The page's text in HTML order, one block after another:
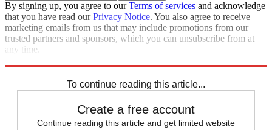
By signing up, you agree to ourTerms of services and acknowledge
that you have read ourPrivacy Notice. You also agree to receive
marketing emails from us that may include promotions from our
trusted partners and sponsors, which you can unsubscribe from at
any time.
To continue reading this article...
Create a free account
Continue reading this article and get limited website